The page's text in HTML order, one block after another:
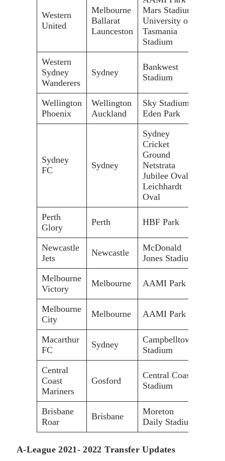
Western
United
Melbourne
Ballarat
Launceston
Mars Stadium
University of
Tasmania
Stadium
Western
Sydney
Wanderers
Sydney
Bankwest
Stadium
Wellington
Phoenix
Wellington
Auckland
Sky Stadium
Eden Park
Sydney
FC
Sydney
Sydney
Cricket
Ground
Netstrata
Jubilee Oval
Leichhardt
Oval
Perth
Glory
Perth HBF Park
Newcastle
Jets
Newcastle
McDonald
Jones Stadium
Melbourne
Victory
Melbourne AAMI Park
Melbourne
City
Melbourne AAMI Park
Macarthur
FC
Sydney
Campbelltown
Stadium
Central
Coast
Mariners
Gosford
Central Coast
Stadium
Brisbane
Roar
Brisbane
Moreton
Daily Stadium
A-League 2021- 2022 Transfer Updates